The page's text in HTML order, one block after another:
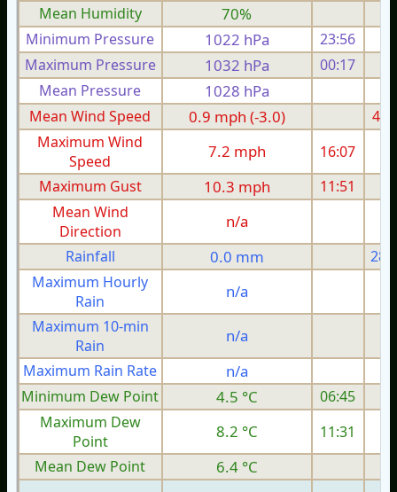
Mean Humidity
70%
Minimum Pressure 1022 hPa 23:56
Maximum Pressure
1032 hPa 00:17
Mean Pressure
1028 hPa
Mean Wind Speed
0.9 mph (-3.0)
4.5
Maximum Wind
Speed
7.2 mph 16:07
Maximum Gust
10.3 mph 11:51
Mean Wind
Direction
n/a
Rainfall 0.0 mm
Maximum Hourly
Rain
n/a
Maximum 10-min
Rain
n/a
Maximum Rain Rate
n/a
Minimum Dew Point
4.5 °C
06:45
Maximum Dew
Point
8.2 °C 11:31
Mean Dew Point
6.4 °C